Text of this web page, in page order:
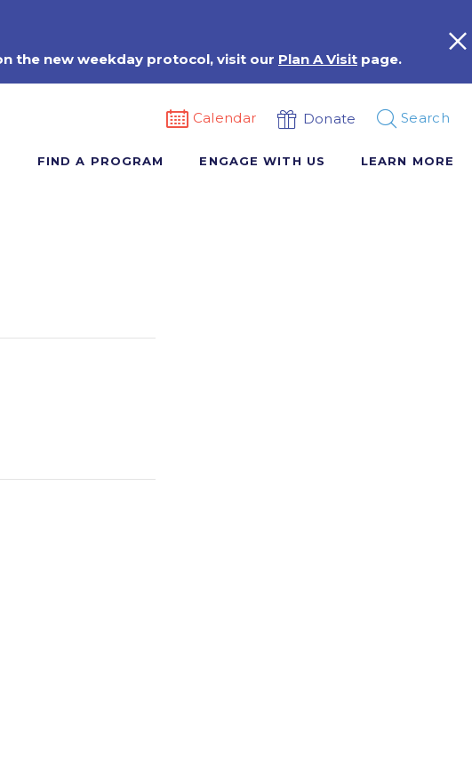
the new weekday protocol, visit our Plan A Visit page.
Calendar Donate Search
FIND A PROGRAM ENGAGE WITH US LEARN MORE